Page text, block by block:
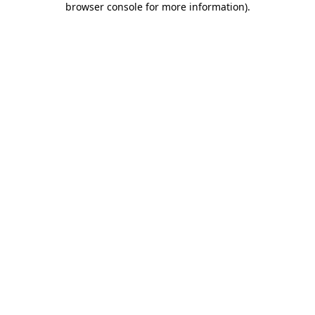
browser console for more information).